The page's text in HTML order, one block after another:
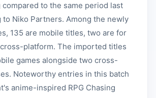
to the same period last
to Niko Partners. Among the newly
135 are mobile titles, two are for
cross-platform. The imported titles
games alongside two cross-
Noteworthy entries in this batch
anime-inspired RPG Chasing